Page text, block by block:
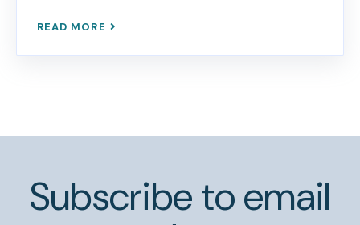
READ MORE
Subscribe to email